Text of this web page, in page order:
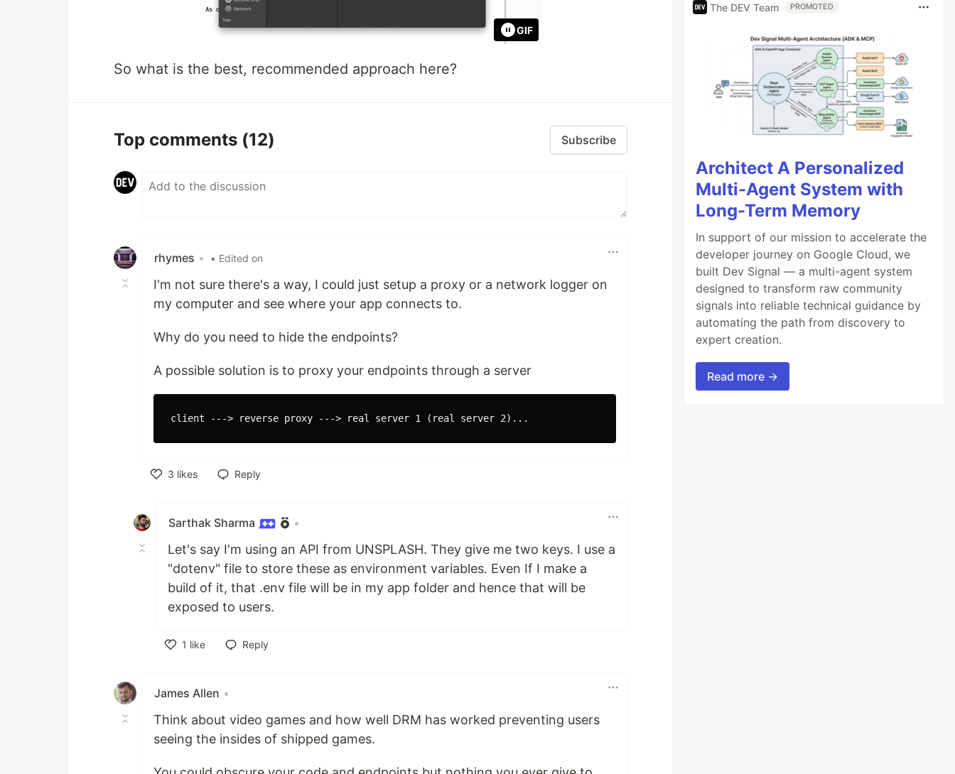
GIF
So what is the best, recommended approach here?
Top comments (12) Subscribe
rhymes • • Edited on
I'm not sure there's a way, I could just setup a proxy or a network logger on
my computer and see where your app connects to.
Why do you need to hide the endpoints?
A possible solution is to proxy your endpoints through a server
3 likes
Reply
Sarthak Sharma •
Let's say I'm using an API from UNSPLASH. They give me two keys. I use a
"dotenv" file to store these as environment variables. Even If I make a
build of it, that .env file will be in my app folder and hence that will be
exposed to users.
1 like
Reply
James Allen •
Think about video games and how well DRM has worked preventing users
seeing the insides of shipped games.
The DEV Team PROMOTED
Architect A Personalized
Multi-Agent System with
Long-Term Memory
In support of our mission to accelerate the
developer journey on Google Cloud, we
built Dev Signal — a multi-agent system
designed to transform raw community
signals into reliable technical guidance by
automating the path from discovery to
expert creation.
Read more →